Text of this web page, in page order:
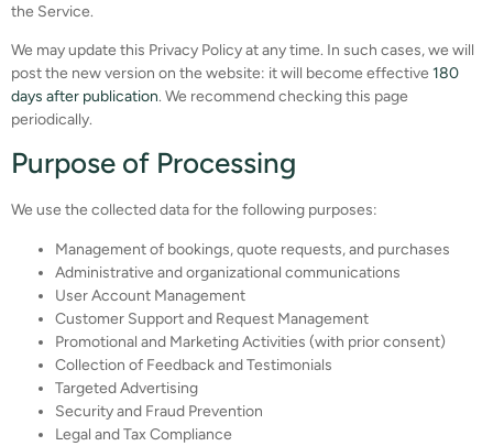
the Service.
We may update this Privacy Policy at any time. In such cases, we will
post the new version on the website: it will become effective 180
days after publication. We recommend checking this page
periodically.
Purpose of Processing
We use the collected data for the following purposes:
Management of bookings, quote requests, and purchases
Administrative and organizational communications
User Account Management
Customer Support and Request Management
Promotional and Marketing Activities (with prior consent)
Collection of Feedback and Testimonials
Targeted Advertising
Security and Fraud Prevention
Legal and Tax Compliance